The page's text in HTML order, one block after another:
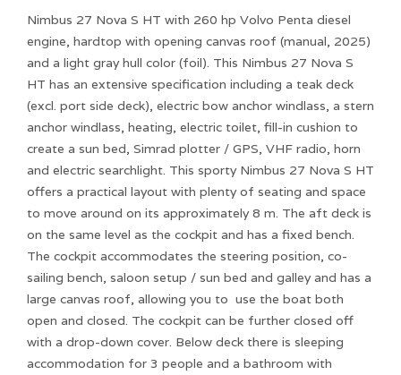
Nimbus 27 Nova S HT with 260 hp Volvo Penta diesel
engine, hardtop with opening canvas roof (manual, 2025)
and a light gray hull color (foil). This Nimbus 27 Nova S
HT has an extensive specification including a teak deck
(excl. port side deck), electric bow anchor windlass, a stern
anchor windlass, heating, electric toilet, fill-in cushion to
create a sun bed, Simrad plotter / GPS, VHF radio, horn
and electric searchlight. This sporty Nimbus 27 Nova S HT
offers a practical layout with plenty of seating and space
to move around on its approximately 8 m. The aft deck is
on the same level as the cockpit and has a fixed bench.
The cockpit accommodates the steering position, co-
sailing bench, saloon setup / sun bed and galley and has a
large canvas roof, allowing you to use the boat both
open and closed. The cockpit can be further closed off
with a drop-down cover. Below deck there is sleeping
accommodation for 3 people and a bathroom with